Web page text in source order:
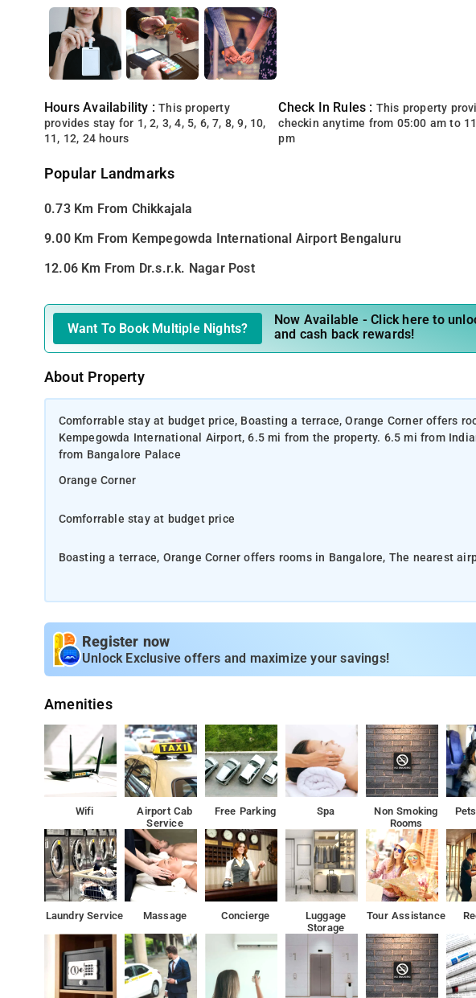
Hours Availability :This property
provides stay for 1, 2, 3, 4, 5, 6, 7, 8, 9, 10,
11, 12, 24 hours
Check In Rules : This property
checkin anytime from 05:00 am to
pm
Popular Landmarks
0.73 Km From Chikkajala
9.00 Km From Kempegowda International Airport Bengaluru
12.06 Km From Dr.s.r.k. Nagar Post
Want To Book Multiple Nights?
Now Available - Click here to
and cash back rewards!
About Property
Comforrable stay at budget price, Boasting a terrace, Orange Corner offers
Kempegowda International Airport, 6.5 mi from the property. 6.5 mi from
from Bangalore Palace
Orange Corner
Comforrable stay at budget price
Boasting a terrace, Orange Corner offers rooms in Bangalore, The nearest
Cubbon Park is 20 mi from Orange Corner, while Visvesvaraya Industrial and
There is an in-house restaurant, which serves a variety of Indian dishes and
Located around 19 mi from Indira Gandhi Musical Fountain Park, the hotel is
Both free WiFi and private parking are available on site.
Register now
Unlock Exclusive offers and maximize your savings!
Amenities
Wifi
Airport Cab
Service
Free Parking Spa
Non Smoking
Rooms
Laundry Service Massage Concierge
Luggage
Storage
Tour Assistance